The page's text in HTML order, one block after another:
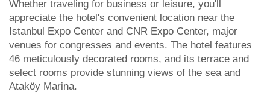
Whether traveling for business or leisure, you'll
appreciate the hotel's convenient location near the
Istanbul Expo Center and CNR Expo Center, major
venues for congresses and events. The hotel features
46 meticulously decorated rooms, and its terrace and
select rooms provide stunning views of the sea and
Ataköy Marina.